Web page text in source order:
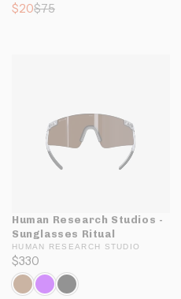
$20$75
Human Research Studios -
Sunglasses Ritual
HUMAN RESEARCH STUDIO
$330